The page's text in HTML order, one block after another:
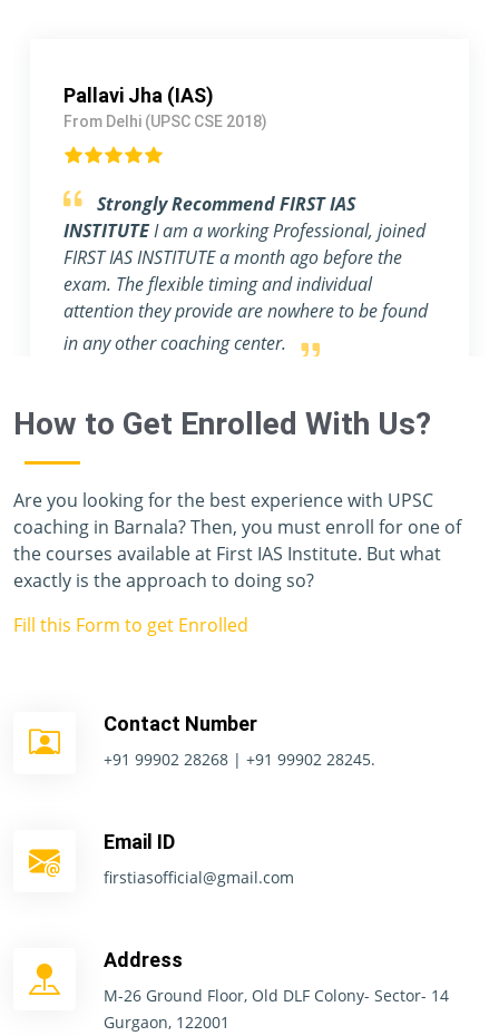
Arshdeep singh Rathor (IRS)
From Lucknow (UPSC CSE 2017)
Outstanding Experience.I am blessed to
have a mentor like Rahul & Ashish, sir. They
help students make notes for the main exam
and provide an abundance of profound
knowledge.
How to Get Enrolled With Us?
Are you looking for the best experience with UPSC
coaching in Barnala? Then, you must enroll for one of
the courses available at First IAS Institute. But what
exactly is the approach to doing so?
Fill this Form to get Enrolled
Contact Number
+91 99902 28268 | +91 99902 28245.
Email ID
firstiasofficial@gmail.com
Address
M-26 Ground Floor, Old DLF Colony- Sector- 14
Gurgaon, 122001